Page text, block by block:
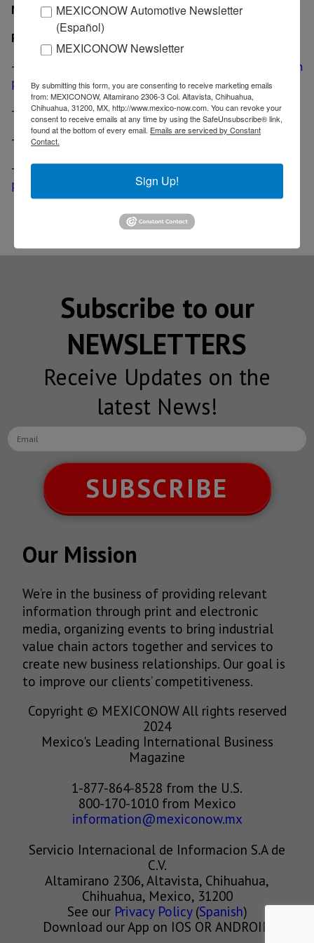
MexicoNow
Related News
-
BMW gets loan from three German banks for Mexican
plant
- BMW reaffirms commitment to build Mexican plant
-
BMW launches training program in San Luis Potosi
-
Infiniti, Daimler to end joint development; Mexican
plant will go on
Subscribe to our
NEWSLETTERS
Receive Updates on the
latest News!
SUBSCRIBE
Our Mission
We’re in the business of providing relevant
information through print and electronic
media, organizing events to bring industrial
value chain actors together and services to
create new business relationships. Our goal is
to improve our clients’ competitiveness.
Copyright © MEXICONOW All rights reserved
2024
Mexico's Leading International Business
Magazine
1-877-864-8528 from the U.S.
800-170-1010 from Mexico
information@mexiconow.mx
Servicio Internacional de Informacion S.A de
C.V.
Altamirano 2306, Altavista, Chihuahua,
Chihuahua, Mexico, 31200
See our Privacy Policy(Spanish)
Download our App on IOS OR ANDROID
MEXICONOW Automotive Newsletter
(Español)
MEXICONOW Newsletter
By submitting this form, you are consenting to receive marketing emails
from: MEXICONOW, Altamirano 2306-3 Col. Altavista, Chihuahua,
Chihuahua, 31200, MX, http://www.mexico-now.com. You can revoke your
consent to receive emails at any time by using the SafeUnsubscribe® link,
found at the bottom of every email. Emails are serviced by Constant
Contact.
Sign Up!